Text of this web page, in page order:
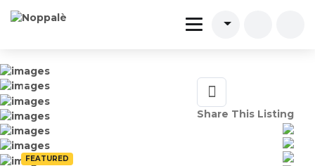
FEATURED
Share This Listing